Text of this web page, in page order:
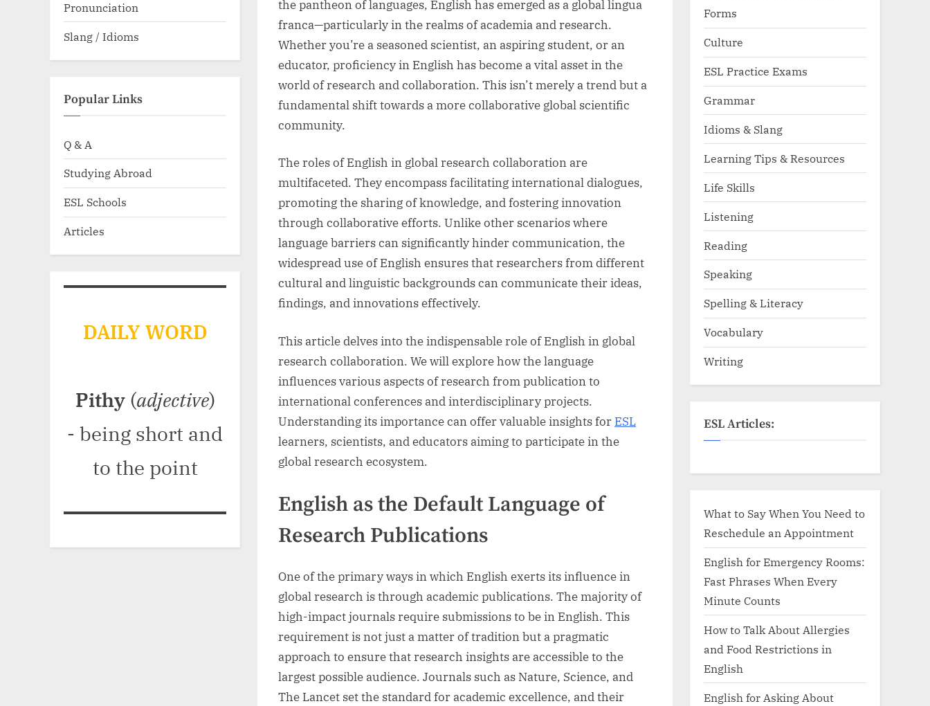
the pantheon of languages, English has emerged as a global lingua
franca—particularly in the realms of academia and research.
Whether you’re a seasoned scientist, an aspiring student, or an
educator, proficiency in English has become a vital asset in the
world of research and collaboration. This isn’t merely a trend but a
fundamental shift towards a more collaborative global scientific
community.
The roles of English in global research collaboration are
multifaceted. They encompass facilitating international dialogues,
promoting the sharing of knowledge, and fostering innovation
through collaborative efforts. Unlike other scenarios where
language barriers can significantly hinder communication, the
widespread use of English ensures that researchers from different
cultural and linguistic backgrounds can communicate their ideas,
findings, and innovations effectively.
This article delves into the indispensable role of English in global
research collaboration. We will explore how the language
influences various aspects of research from publication to
international conferences and interdisciplinary projects.
Understanding its importance can offer valuable insights for ESL
learners, scientists, and educators aiming to participate in the
global research ecosystem.
English as the Default Language of
Research Publications
One of the primary ways in which English exerts its influence in
global research is through academic publications. The majority of
high-impact journals require submissions to be in English. This
requirement is not just a matter of tradition but a pragmatic
approach to ensure that research insights are accessible to the
largest possible audience. Journals such as Nature, Science, and
The Lancet set the standard for academic excellence, and their
Pronunciation
Slang / Idioms
Popular Links
Q & A
Studying Abroad
ESL Schools
Articles
DAILY WORD
Pithy(adjective)
- being short and
to the point
Forms
Culture
ESL Practice Exams
Grammar
Idioms & Slang
Learning Tips & Resources
Life Skills
Listening
Reading
Speaking
Spelling & Literacy
Vocabulary
Writing
ESL Articles:
What to Say When You Need to
Reschedule an Appointment
English for Emergency Rooms:
Fast Phrases When Every
Minute Counts
How to Talk About Allergies
and Food Restrictions in
English
English for Asking About